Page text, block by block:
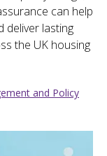
can help
deliver lasting
the UK housing
and Policy